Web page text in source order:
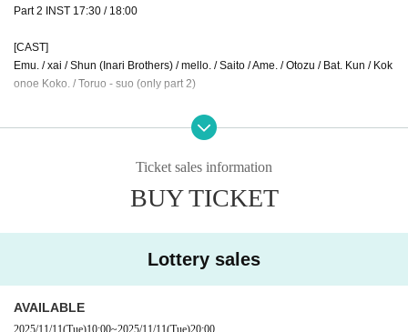
Part 2 INST 17:30 / 18:00
[CAST]
Emu. / xai / Shun (Inari Brothers) / mello. / Saito / Ame. / Otozu / Bat. Kun / Kok
onoe Koko. / Toruo - suo (only part 2)
First come, first served, 1 sheet ticket per person, maximum of seven seats
*S ticket URL: Officially released 1 minute before
Front row resale S tickets (Part 1/Part 2)
1st part S11~ / 2nd part S11~
Lottery, 1 sheet ticket per person, maximum 7 seats.
Ticket sales information
BUY TICKET
Lottery sales
AVAILABLE
2025/11/11(Tue)10:00~2025/11/11(Tue)20:00